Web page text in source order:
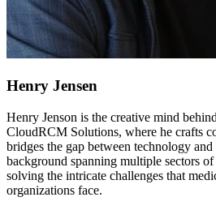
Henry Jensen
Henry Jenson is the creative mind
CloudRCM Solutions, where he crafts
bridges the gap between technology
background spanning multiple sectors
solving the intricate challenges that
organizations face.